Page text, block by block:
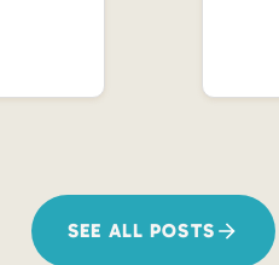
SEE ALL POSTS